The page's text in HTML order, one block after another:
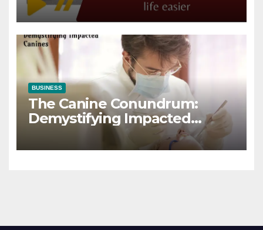
your life easier
BUSINESS
The Canine Conundrum:
Demystifying Impacted